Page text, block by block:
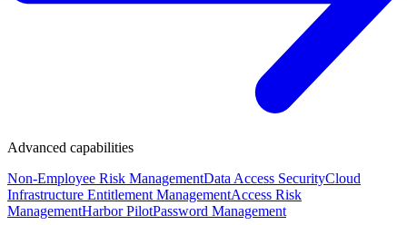
Advanced capabilities
Non-Employee Risk ManagementData Access SecurityCloud
Infrastructure Entitlement ManagementAccess Risk
ManagementHarbor PilotPassword Management